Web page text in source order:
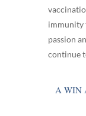
immunity
passion
continue
A WIN